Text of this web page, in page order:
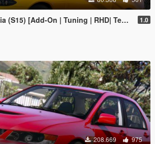
[Add-On | Tuning | RHD| Template] 1.0
208.669 975